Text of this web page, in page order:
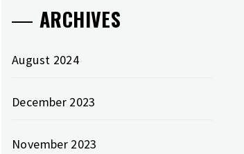
ARCHIVES
August 2024
December 2023
November 2023